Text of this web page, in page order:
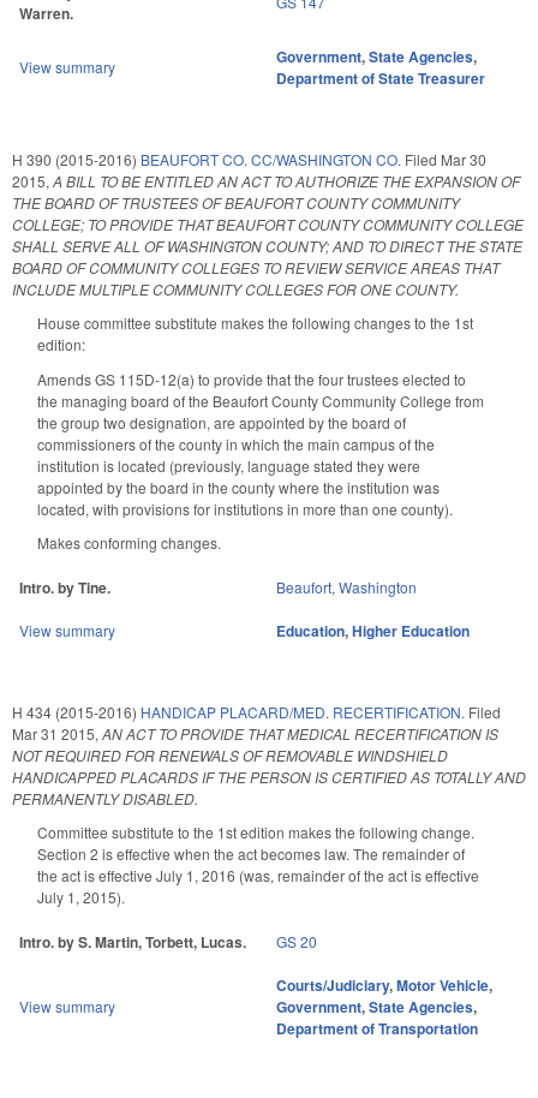
Warren.
View summary Government,State Agencies,
Department of State Treasurer
H 390 (2015-2016) BEAUFORT CO. CC/WASHINGTON CO. Filed Mar 30
2015, A BILL TO BE ENTITLED AN ACT TO AUTHORIZE THE EXPANSION OF
THE BOARD OF TRUSTEES OF BEAUFORT COUNTY COMMUNITY
COLLEGE; TO PROVIDE THAT BEAUFORT COUNTY COMMUNITY COLLEGE
SHALL SERVE ALL OF WASHINGTON COUNTY; AND TO DIRECT THE STATE
BOARD OF COMMUNITY COLLEGES TO REVIEW SERVICE AREAS THAT
INCLUDE MULTIPLE COMMUNITY COLLEGES FOR ONE COUNTY.
House committee substitute makes the following changes to the 1st
edition:
Amends GS 115D-12(a) to provide that the four trustees elected to
the managing board of the Beaufort County Community College from
the group two designation, are appointed by the board of
commissioners of the county in which the main campus of the
institution is located (previously, language stated they were
appointed by the board in the county where the institution was
located, with provisions for institutions in more than one county).
Makes conforming changes.
Intro. by Tine. Beaufort, Washington
View summary Education,Higher Education
H 434 (2015-2016) HANDICAP PLACARD/MED. RECERTIFICATION. Filed
Mar 31 2015, AN ACT TO PROVIDE THAT MEDICAL RECERTIFICATION IS
NOT REQUIRED FOR RENEWALS OF REMOVABLE WINDSHIELD
HANDICAPPED PLACARDS IF THE PERSON IS CERTIFIED AS TOTALLY AND
PERMANENTLY DISABLED.
Committee substitute to the 1st edition makes the following change.
Section 2 is effective when the act becomes law. The remainder of
the act is effective July 1, 2016 (was, remainder of the act is effective
July 1, 2015).
Intro. by S. Martin, Torbett, Lucas. GS 20
View summary
Courts/Judiciary,Motor Vehicle,
Government,State Agencies,
Department of Transportation